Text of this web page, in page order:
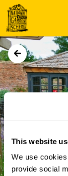
This website
We use
provide social